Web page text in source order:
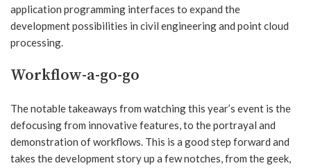
application programming interfaces to expand the
development possibilities in civil engineering and point cloud
processing.
Workflow-a-go-go
The notable takeaways from watching this year’s event is the
defocusing from innovative features, to the portrayal and
demonstration of workflows. This is a good step forward and
takes the development story up a few notches, from the geek,